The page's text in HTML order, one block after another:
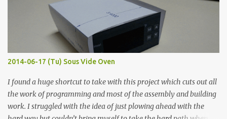
flat so the samples are not entirely visible. Acrylic paint with
graphite powder is the most conductive sample in this experiment
when painted in a line like a circuit trace. Toothpick Thick line
Thin line Glue-All 18.8 KΩ 10.5 KΩ 11.2 KΩ Titebond III 115.1 KΩ 75.2
KΩ 9.9 KΩ Acrylic paint 1.8 KΩ 60 Ω 1.161 KΩ Wire Glue ™ 1.490 KΩ
2014-06-17 (Tu) Sous Vide Oven
I found a huge shortcut to take with this project which cuts out all
the work of programming and most of the assembly and building
work. I struggled with the idea of just plowing ahead with the